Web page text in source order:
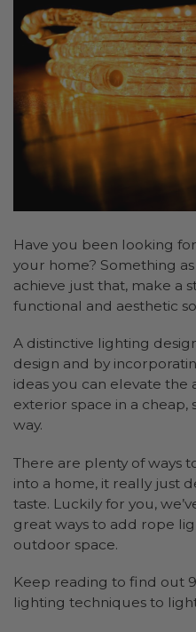
Have you been looking
your home? Something
achieve just that, make a
functional and aesthetic
A distinctive lighting
design and by
ideas you can elevate
exterior space in a
way.
There are plenty of ways
into a home, it really just
taste. Luckily for you,
great ways to add rope
outdoor space.
Keep reading to find out
lighting techniques to